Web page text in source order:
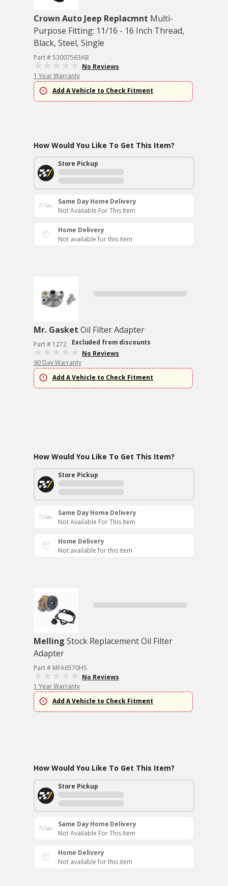
Crown Auto Jeep Replacmnt Multi-
Purpose Fitting: 11/16 - 16 Inch Thread,
Black, Steel, Single
Part # 53007563AB
No Reviews
1 Year Warranty
Add A Vehicle to Check Fitment
How Would You Like To Get This Item?
Store Pickup
Same Day Home Delivery
Not Available For This Item
Home Delivery
Not available for this item
Mr. Gasket Oil Filter Adapter
Part # 1272
Excluded from discounts
No Reviews
90 Day Warranty
Add A Vehicle to Check Fitment
How Would You Like To Get This Item?
Store Pickup
Same Day Home Delivery
Not Available For This Item
Home Delivery
Not available for this item
Melling Stock Replacement Oil Filter
Adapter
Part # MFA6570HS
No Reviews
1 Year Warranty
Add A Vehicle to Check Fitment
How Would You Like To Get This Item?
Store Pickup
Same Day Home Delivery
Not Available For This Item
Home Delivery
Not available for this item